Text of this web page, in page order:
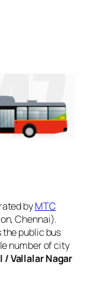
byMTC
Chennai).
public bus
number of city
/ Vallalar Nagar